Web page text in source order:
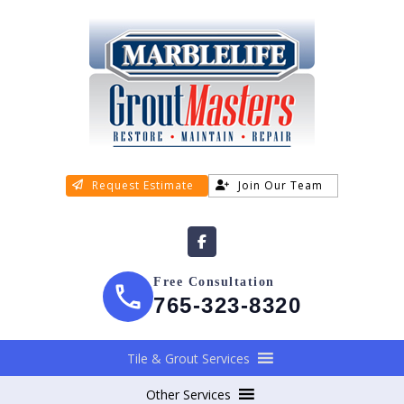
Request Estimate Join Our Team
Free Consultation
765-323-8320
Tile & Grout Services
Other Services